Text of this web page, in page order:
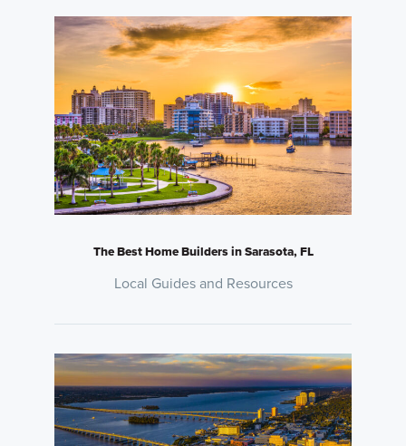
The Best Home Builders in Sarasota, FL
Local Guides and Resources